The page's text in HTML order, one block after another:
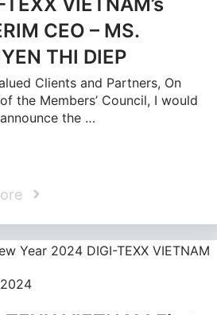
CEO – MS.
THI DIEP
Clients and Partners, On
the Members’ Council, I would
the …